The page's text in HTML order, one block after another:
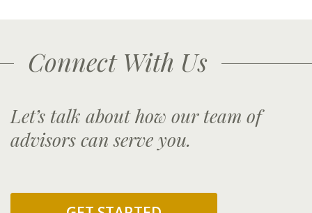
Connect With Us
Let’s talk about how our team of
advisors can serve you.